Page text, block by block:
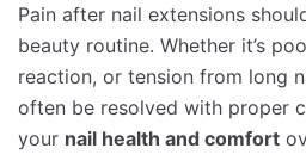
Pain after nail extensions
beauty routine. Whether it’s
reaction, or tension from long
often be resolved with proper
your nail health and comfort